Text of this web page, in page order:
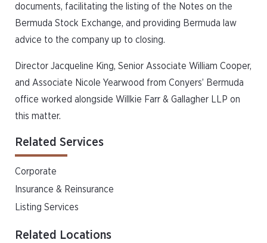
documents, facilitating the listing of the Notes on the
Bermuda Stock Exchange, and providing Bermuda law
advice to the company up to closing.
Director Jacqueline King, Senior Associate William Cooper,
and Associate Nicole Yearwood from Conyers’ Bermuda
office worked alongside Willkie Farr & Gallagher LLP on
this matter.
Related Services
Corporate
Insurance & Reinsurance
Listing Services
Related Locations